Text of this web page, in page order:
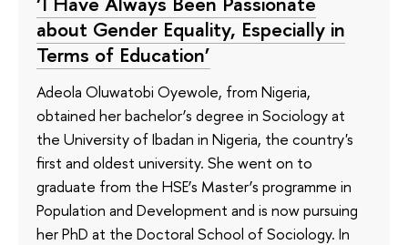
about Gender Equality, Especially in
Terms of Education’
Adeola Oluwatobi Oyewole, from Nigeria,
obtained her bachelor’s degree in Sociology at
the University of Ibadan in Nigeria, the country's
first and oldest university. She went on to
graduate from the HSE’s Master’s programme in
Population and Development and is now pursuing
her PhD at the Doctoral School of Sociology. In